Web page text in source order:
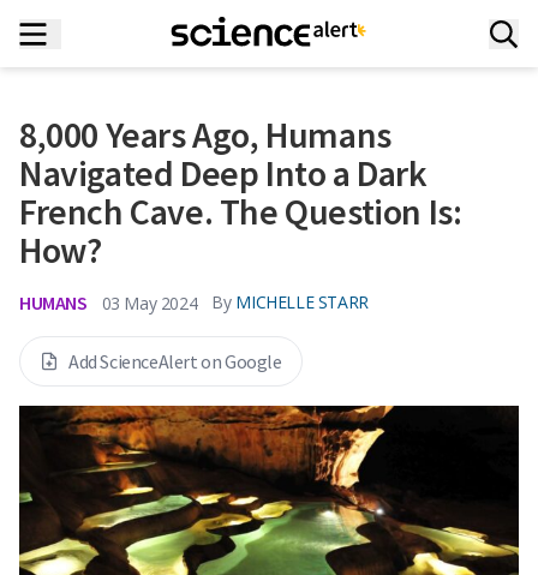
8,000 Years Ago, Humans
Navigated Deep Into a Dark
French Cave. The Question Is:
How?
HUMANS 03 May 2024 By MICHELLE STARR
Add ScienceAlert on Google